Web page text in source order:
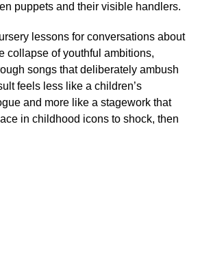
puppets and their visible handlers.
lessons for conversations about
collapse of youthful ambitions,
songs that deliberately ambush
feels less like a children’s
and more like a stagework that
in childhood icons to shock, then